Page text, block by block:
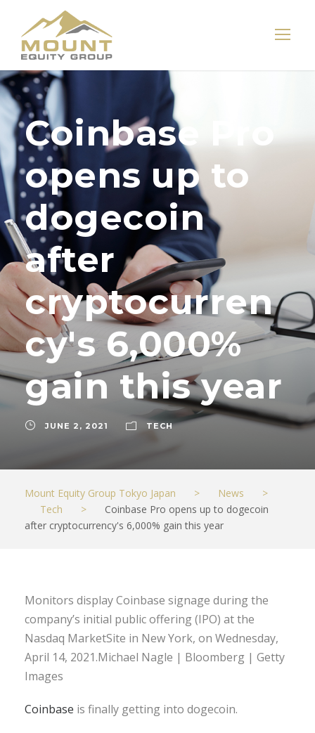
Coinbase Pro
opens up to
dogecoin
after
cryptocurren
cy's 6,000%
gain this year
JUNE 2, 2021 TECH
Mount Equity Group Tokyo Japan > News
>
Tech
>
Coinbase Pro opens up to dogecoin
after cryptocurrency's 6,000% gain this year
Monitors display Coinbase signage during the
company’s initial public offering (IPO) at the
Nasdaq MarketSite in New York, on Wednesday,
April 14, 2021.Michael Nagle | Bloomberg | Getty
Images
Coinbase is finally getting into dogecoin.